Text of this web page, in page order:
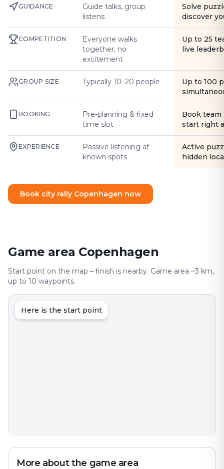
GUIDANCE
Guide talks, group
listens
Solve
discover
COMPETITION
Everyone walks
together, no
excitement
Up to 25
live
GROUP SIZE Typically 10–20 people
Up to 100
BOOKING
Pre-planning & fixed
time slot
Book
start right
EXPERIENCE
Passive listening at
known spots
Active
hidden
Book city rally Copenhagen now
Game area Copenhagen
Start point on the map – finish is nearby. Game area ~3 km,
up to 10 waypoints.
Here is the start point
More about the game area